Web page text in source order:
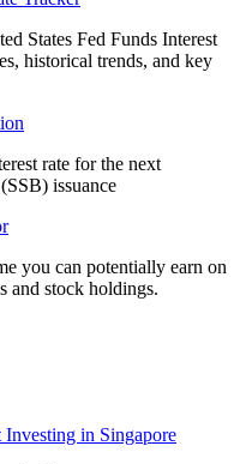
States Fed Funds Interest
historical trends, and key
rate for the next
issuance
you can potentially earn on
and stock holdings.
Investing in Singapore